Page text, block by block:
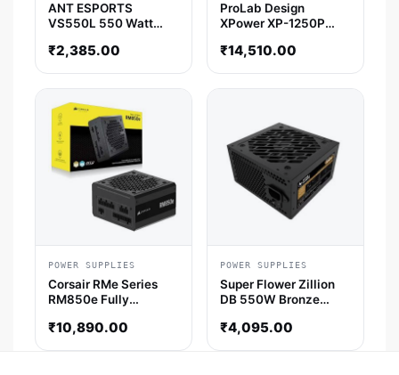
ANT ESPORTS
VS550L 550 Watt
₹2,385.00
ProLab Design
XPower XP-1250P
Modular Smps
₹14,510.00
POWER SUPPLIES
Corsair RMe Series
RM850e Fully
ATX Power Supply
₹10,890.00
POWER SUPPLIES
Super Flower Zillion
DB 550W Bronze
₹4,095.00